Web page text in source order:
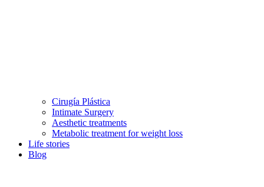
Cirugía Plástica
Intimate Surgery
Aesthetic treatments
Metabolic treatment for weight loss
Life stories
Blog